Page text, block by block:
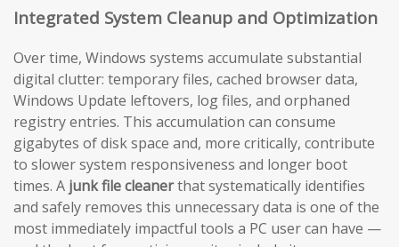
Integrated System Cleanup and Optimization
Over time, Windows systems accumulate substantial
digital clutter: temporary files, cached browser data,
Windows Update leftovers, log files, and orphaned
registry entries. This accumulation can consume
gigabytes of disk space and, more critically, contribute
to slower system responsiveness and longer boot
times. A junk file cleanerthat systematically identifies
and safely removes this unnecessary data is one of the
most immediately impactful tools a PC user can have —